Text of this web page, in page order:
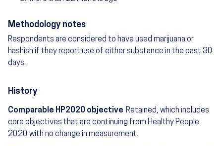
Methodology notes
Respondents are considered to have used marijuana or
hashish if they report use of either substance in the past 30
days.
History
Comparable HP2020 objective Retained, which includes
core objectives that are continuing from Healthy People
2020 with no change in measurement.